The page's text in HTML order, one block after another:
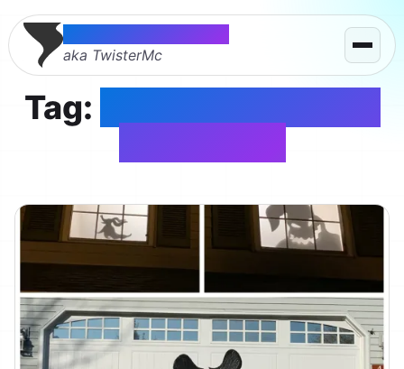
Thomas McMahon
aka TwisterMc
Tag: